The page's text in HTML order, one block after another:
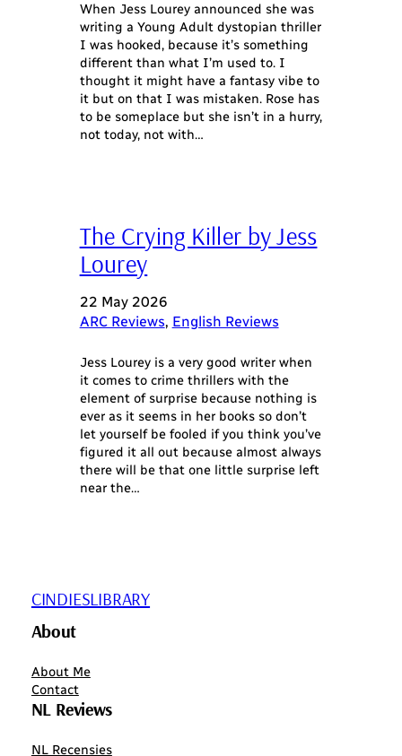
When Jess Lourey announced she was
writing a Young Adult dystopian thriller
I was hooked, because it’s something
different than what I’m used to. I
thought it might have a fantasy vibe to
it but on that I was mistaken. Rose has
to be someplace but she isn’t in a hurry,
not today, not with…
The Crying Killer by Jess
Lourey
22 May 2026
ARC Reviews, English Reviews
Jess Lourey is a very good writer when
it comes to crime thrillers with the
element of surprise because nothing is
ever as it seems in her books so don’t
let yourself be fooled if you think you’ve
figured it all out because almost always
there will be that one little surprise left
near the…
CINDIESLIBRARY
About
About Me
Contact
NL Reviews
NL Recensies